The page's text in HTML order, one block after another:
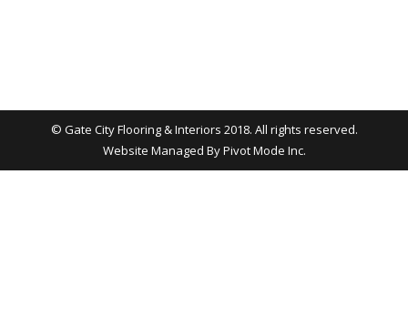
© Gate City Flooring & Interiors 2018. All rights reserved.
Website Managed ByPivot Mode Inc.